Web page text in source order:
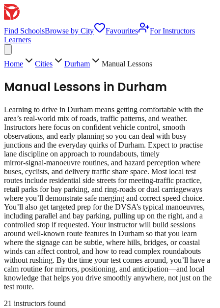
Find SchoolsBrowse by City Favourites
For Instructors
Learners
Home Cities Durham Manual Lessons
Manual Lessons in Durham
Learning to drive in Durham means getting comfortable with the
area’s real‑world mix of roads, traffic patterns, and weather.
Instructors here focus on confident vehicle control, smooth
observations, and early planning so you can deal with busy
junctions and the everyday quirks of Durham. Expect to practise
lane discipline on approach to roundabouts, timely
mirror‑signal‑manoeuvre routines, and hazard perception where
buses, cyclists, and delivery traffic share space. Most local test
routes include residential side streets for meeting‑traffic practice,
retail parks for bay parking, and ring‑roads or dual carriageways
where you’ll demonstrate safe merging and correct speed choice.
You’ll also get targeted prep for the DVSA’s typical manoeuvres,
including parallel and bay parking, pulling up on the right, and a
controlled stop if requested. Your instructor will build sessions
around well‑known route features in Durham so that you learn
where the signage can be subtle, where hills, bridges, or coastal
winds can affect control, and how to read complex roundabouts
without rushing. By the time your test comes around, you’ll have a
calm routine for mirrors, positioning, and anticipation—and local
knowledge that helps you drive smoothly anywhere, not just on the
test route.
21 instructors found